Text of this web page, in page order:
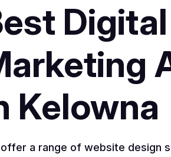
Digital
Kelowna
a range of website design